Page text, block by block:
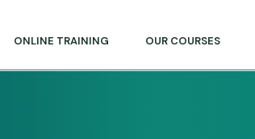
ONLINE TRAINING OUR COURSES